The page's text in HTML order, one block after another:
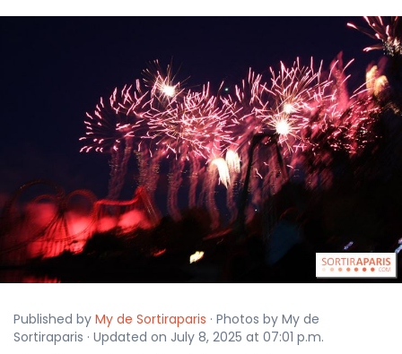
Published by My de Sortiraparis · Photos by My de
Sortiraparis · Updated on July 8, 2025 at 07:01 p.m.